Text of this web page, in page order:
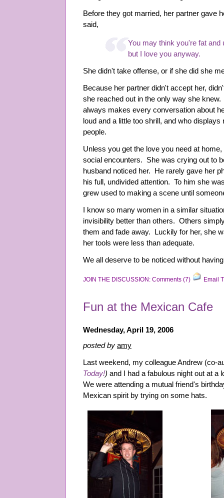
Before they got married, her partner gave
said,
You may think you're fat and
but I love you anyway.
She didn't take offense, or if she did she
Because her partner didn't accept her,
she reached out in the only way she
always makes every conversation about
loud and a little too shrill, and who
people.
Unless you get the love you need at
social encounters. She was crying out to
husband noticed her. He rarely gave her
his full, undivided attention. To him she
grew used to making a scene until
I know so many women in a similar
invisibility better than others. Others
them and fade away. Luckily for her, she
her tools were less than adequate.
We all deserve to be noticed without
JOIN THE DISCUSSION: Comments (7) Email
Fun at the Mexican Cafe
Wednesday, April 19, 2006
posted by amy
Last weekend, my colleague Andrew (co-
Today!) and I had a fabulous night out at
We were attending a mutual friend's
Mexican spirit by trying on some hats.